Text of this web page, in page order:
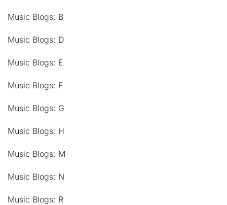
Music Blogs: B
Music Blogs: D
Music Blogs: E
Music Blogs: F
Music Blogs: G
Music Blogs: H
Music Blogs: M
Music Blogs: N
Music Blogs: R